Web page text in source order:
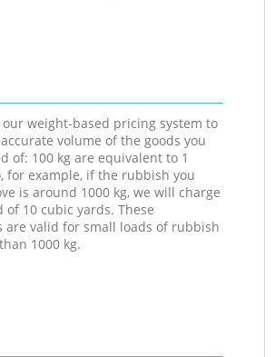
our weight-based pricing system to
volume of the goods you
of: 100 kg are equivalent to 1
for example, if the rubbish you
is around 1000 kg, we will charge
of 10 cubic yards. These
are valid for small loads of rubbish
1000 kg.